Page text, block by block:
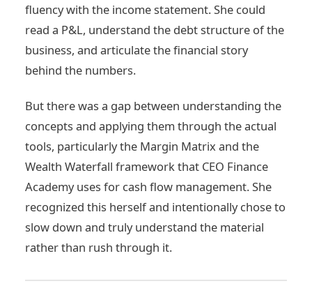
fluency with the income statement. She could
read a P&L, understand the debt structure of the
business, and articulate the financial story
behind the numbers.
But there was a gap between understanding the
concepts and applying them through the actual
tools, particularly the Margin Matrix and the
Wealth Waterfall framework that CEO Finance
Academy uses for cash flow management. She
recognized this herself and intentionally chose to
slow down and truly understand the material
rather than rush through it.